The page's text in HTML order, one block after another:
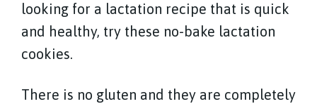
looking for a lactation recipe that is quick
and healthy, try these no-bake lactation
cookies.
There is no gluten and they are completely